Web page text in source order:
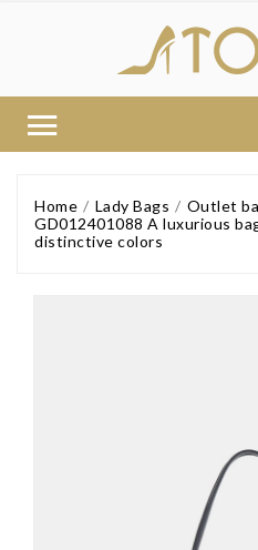
Home Lady Bags
Outlet
GD012401088 A luxurious
distinctive colors